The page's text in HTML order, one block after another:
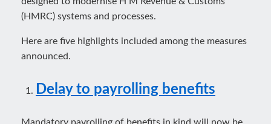
(HMRC) systems and processes.
Here are five highlights included among the measures
announced.
Delay to payrolling benefits